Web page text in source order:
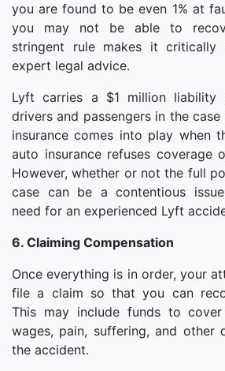
you are found to be even 1% at
you may not be able to
stringent rule makes it
expert legal advice.
Lyft carries a $1 million liability
drivers and passengers in the
insurance comes into play when
auto insurance refuses coverage
However, whether or not the full
case can be a contentious
need for an experienced Lyft
6. Claiming Compensation
Once everything is in order, your
file a claim so that you can
This may include funds to
wages, pain, suffering, and other
the accident.